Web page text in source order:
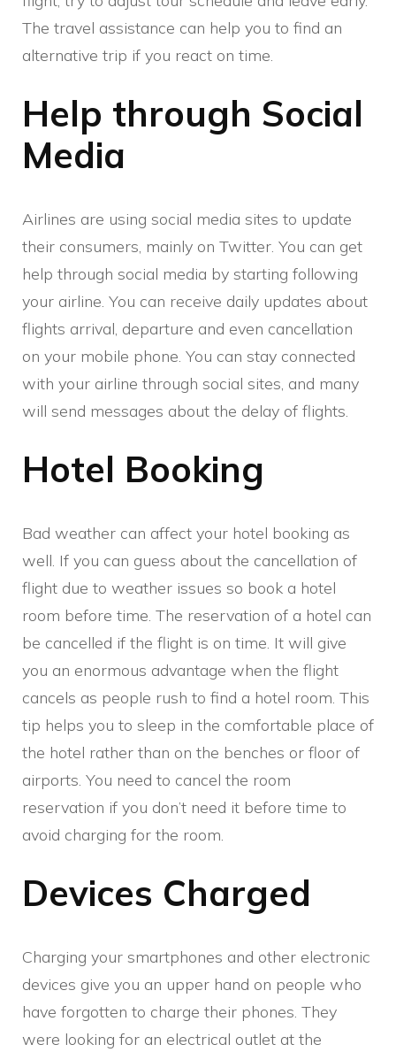
The travel assistance can help you to find an
alternative trip if you react on time.
Help through Social
Media
Airlines are using social media sites to update
their consumers, mainly on Twitter. You can get
help through social media by starting following
your airline. You can receive daily updates about
flights arrival, departure and even cancellation
on your mobile phone. You can stay connected
with your airline through social sites, and many
will send messages about the delay of flights.
Hotel Booking
Bad weather can affect your hotel booking as
well. If you can guess about the cancellation of
flight due to weather issues so book a hotel
room before time. The reservation of a hotel can
be cancelled if the flight is on time. It will give
you an enormous advantage when the flight
cancels as people rush to find a hotel room. This
tip helps you to sleep in the comfortable place of
the hotel rather than on the benches or floor of
airports. You need to cancel the room
reservation if you don’t need it before time to
avoid charging for the room.
Devices Charged
Charging your smartphones and other electronic
devices give you an upper hand on people who
have forgotten to charge their phones. They
were looking for an electrical outlet at the